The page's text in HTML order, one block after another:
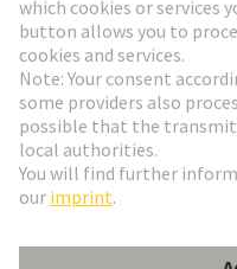
Go to registration
Romania